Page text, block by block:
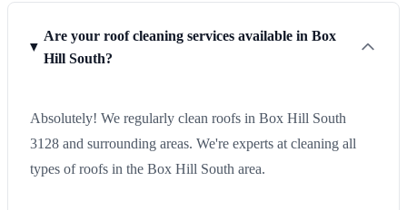
Are your roof cleaning services available in Box
Hill South?
Absolutely! We regularly clean roofs in Box Hill South
3128 and surrounding areas. We're experts at cleaning all
types of roofs in the Box Hill South area.